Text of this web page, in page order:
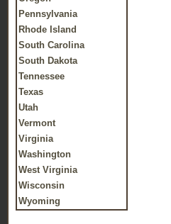
Pennsylvania
Rhode Island
South Carolina
South Dakota
Tennessee
Texas
Utah
Vermont
Virginia
Washington
West Virginia
Wisconsin
Wyoming